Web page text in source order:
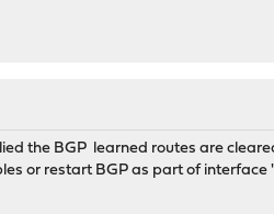
the BGP learned routes are
or restart BGP as part of interface